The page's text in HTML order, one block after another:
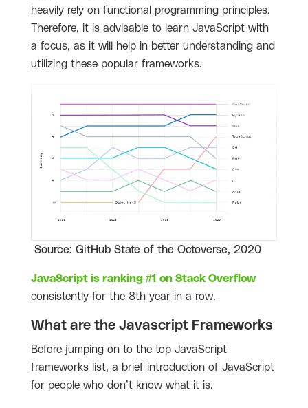
heavily rely on functional programming principles.
Therefore, it is advisable to learn JavaScript with
a focus, as it will help in better understanding and
utilizing these popular frameworks.
Source: GitHub State of the Octoverse, 2020
JavaScript is ranking #1 on Stack Overflow
consistently for the 8th year in a row.
What are the Javascript Frameworks
Before jumping on to the top JavaScript
frameworks list, a brief introduction of JavaScript
for people who don’t know what it is.